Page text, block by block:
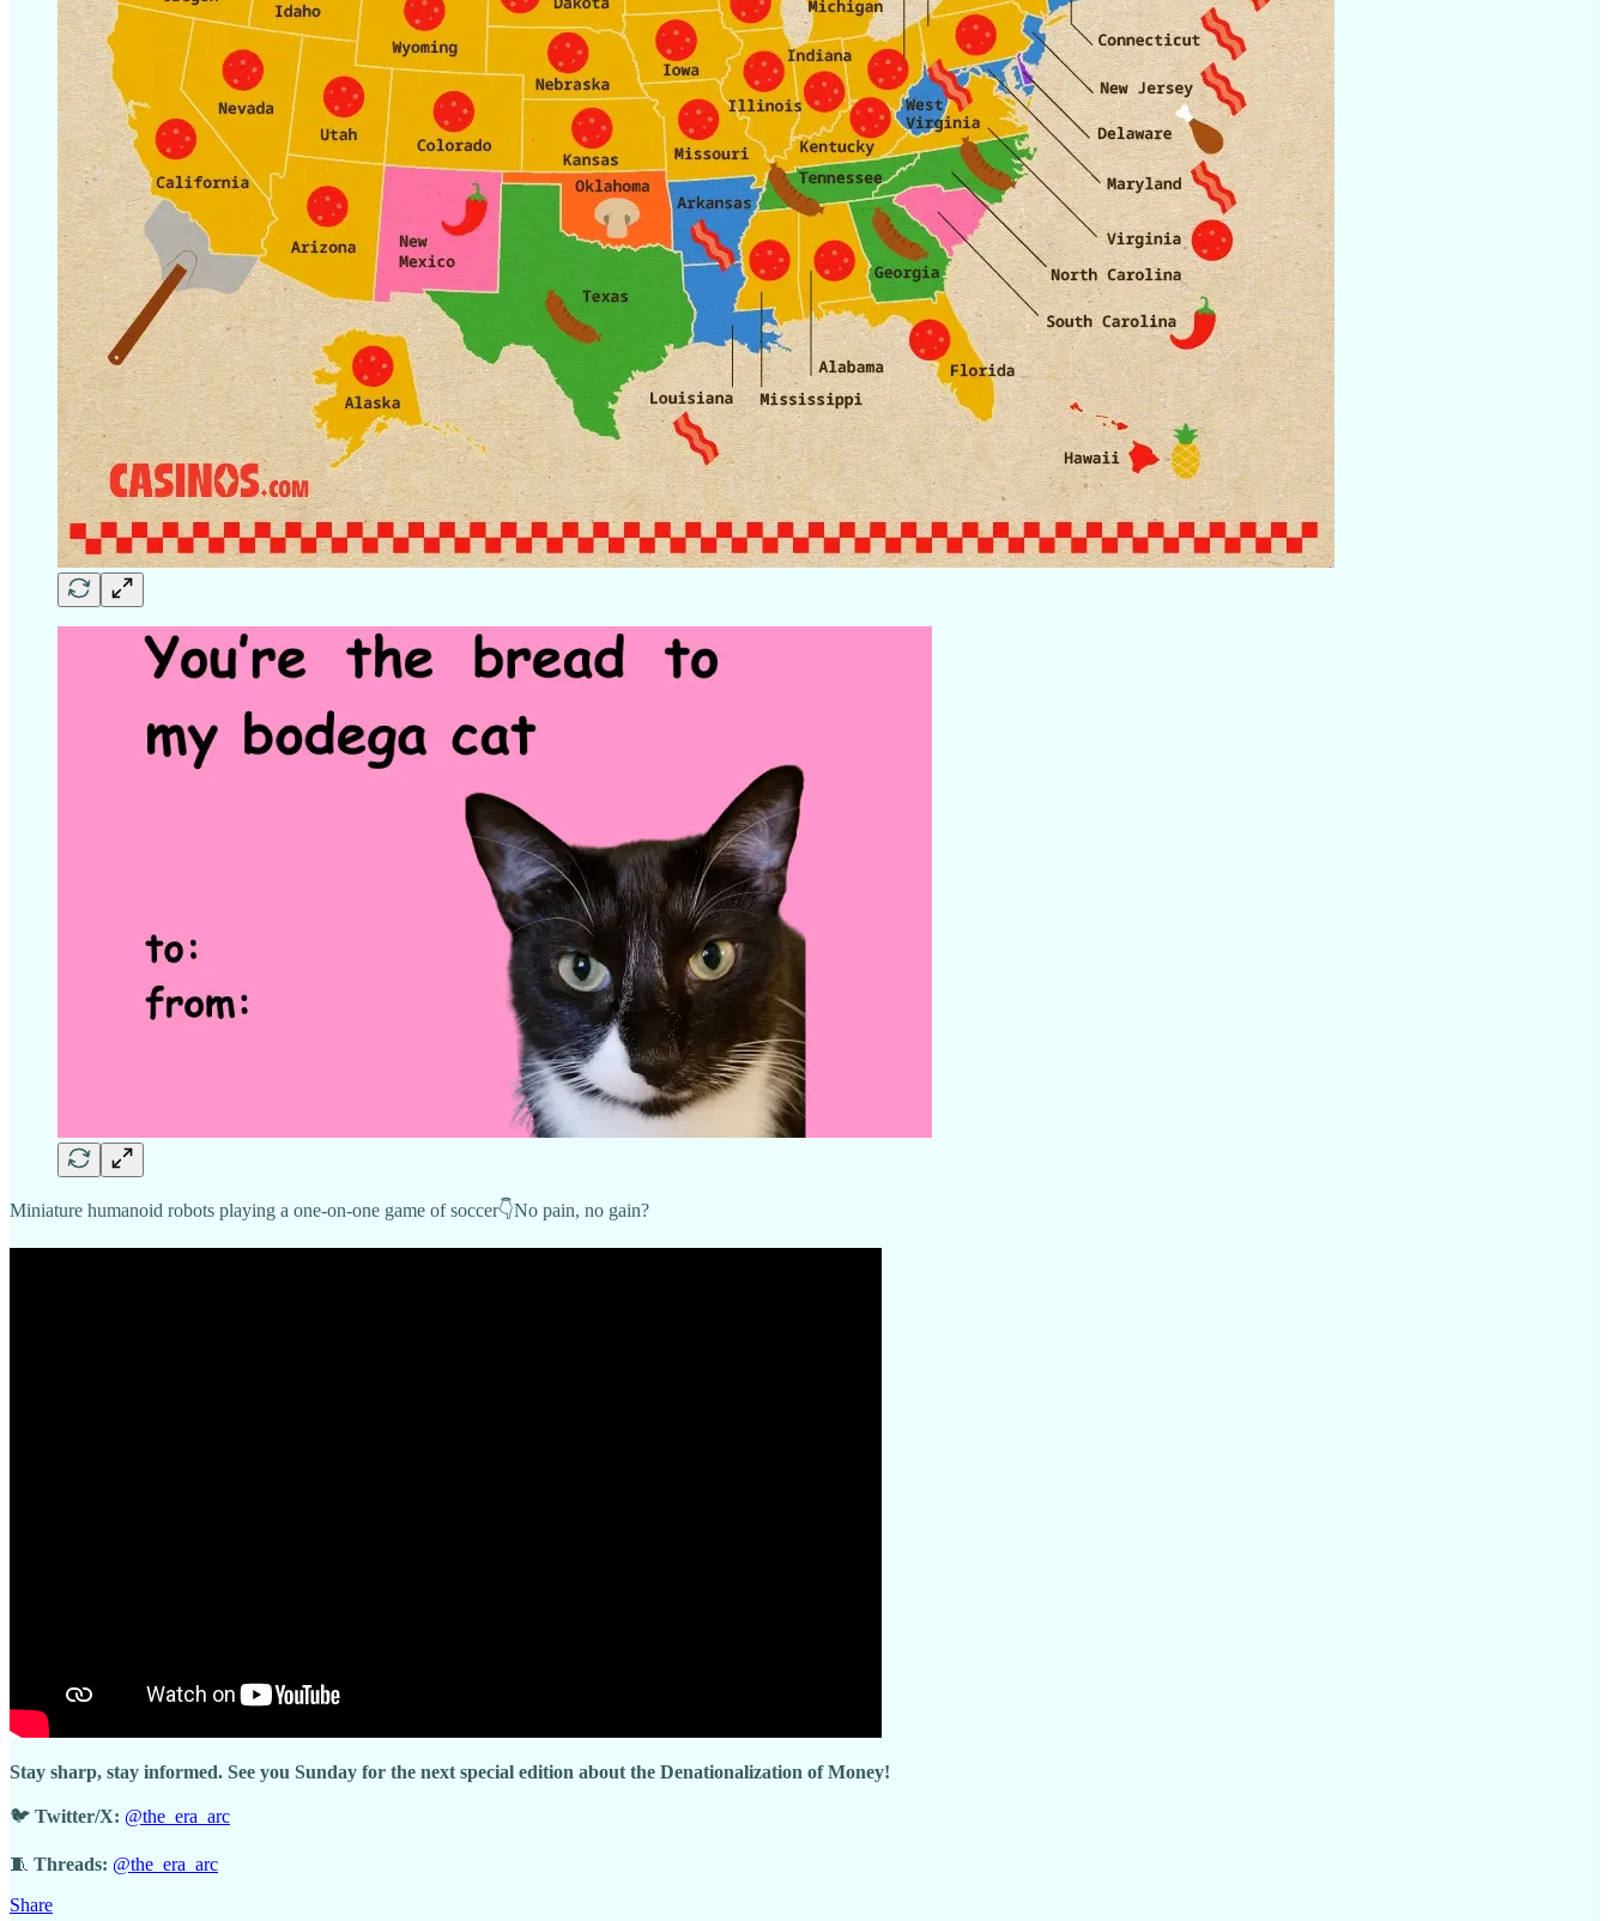
Miniature humanoid robots playing a one-on-one game of soccer👇No pain, no gain?
Stay sharp, stay informed. See you Sunday for the next special edition about the Denationalization of Money!
🐦 Twitter/X: @the_era_arc
🧵 Threads: @the_era_arc
Share